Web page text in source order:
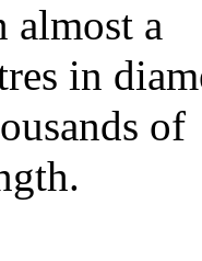
almost a
in
of